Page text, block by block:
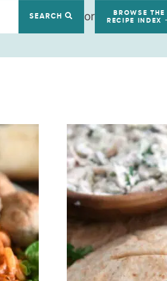
SEARCH or
BROWSE THE
RECIPE INDEX